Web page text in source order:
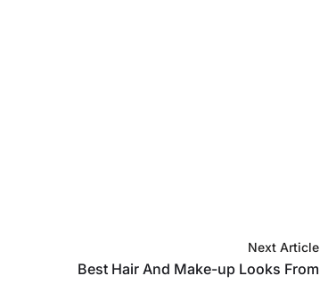
Next Article
Best Hair And Make-up Looks From